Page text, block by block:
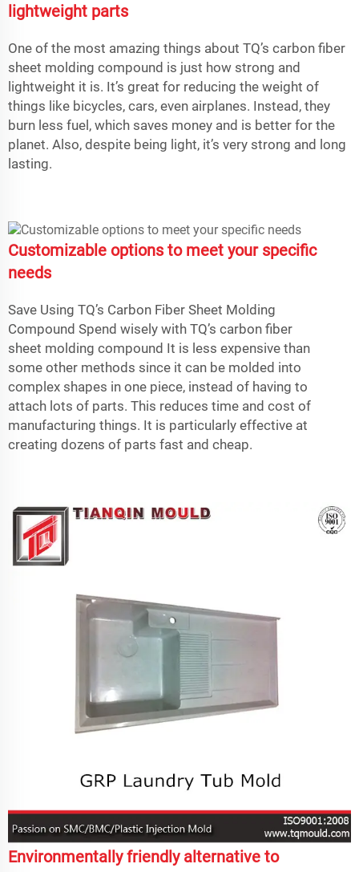
lightweight parts
One of the most amazing things about TQ’s carbon fiber
sheet molding compound is just how strong and
lightweight it is. It’s great for reducing the weight of
things like bicycles, cars, even airplanes. Instead, they
burn less fuel, which saves money and is better for the
planet. Also, despite being light, it’s very strong and long
lasting.
Customizable options to meet your specific
needs
Save Using TQ’s Carbon Fiber Sheet Molding
Compound Spend wisely with TQ’s carbon fiber
sheet molding compound It is less expensive than
some other methods since it can be molded into
complex shapes in one piece, instead of having to
attach lots of parts. This reduces time and cost of
manufacturing things. It is particularly effective at
creating dozens of parts fast and cheap.
Environmentally friendly alternative to